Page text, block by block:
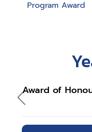
Program Award
Award of